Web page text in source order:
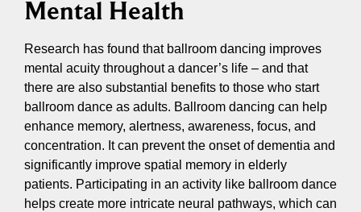
Mental Health
Research has found that ballroom dancing improves
mental acuity throughout a dancer’s life – and that
there are also substantial benefits to those who start
ballroom dance as adults. Ballroom dancing can help
enhance memory, alertness, awareness, focus, and
concentration. It can prevent the onset of dementia and
significantly improve spatial memory in elderly
patients. Participating in an activity like ballroom dance
helps create more intricate neural pathways, which can